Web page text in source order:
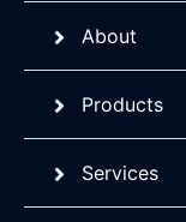
About
Products
Services